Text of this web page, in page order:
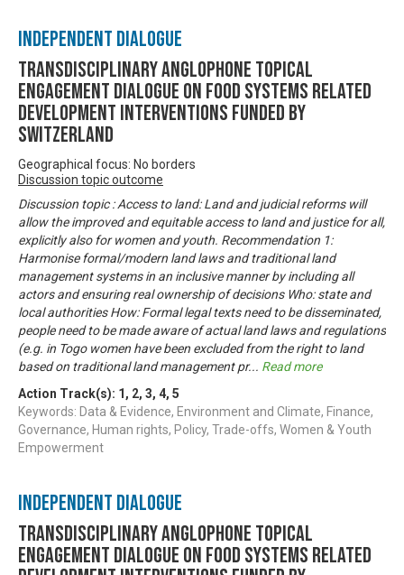
Independent Dialogue
Transdisciplinary Anglophone Topical
Engagement Dialogue on Food Systems related
development interventions funded by
Switzerland
Geographical focus: No borders
Discussion topic outcome
Discussion topic : Access to land: Land and judicial reforms will
allow the improved and equitable access to land and justice for all,
explicitly also for women and youth. Recommendation 1:
Harmonise formal/modern land laws and traditional land
management systems in an inclusive manner by including all
actors and ensuring real ownership of decisions Who: state and
local authorities How: Formal legal texts need to be disseminated,
people need to be made aware of actual land laws and regulations
(e.g. in Togo women have been excluded from the right to land
based on traditional land management pr... Read more
Action Track(s): 1 , 2, 3, 4, 5
Keywords: Data & Evidence, Environment and Climate, Finance,
Governance, Human rights, Policy, Trade-offs, Women & Youth
Empowerment
Independent Dialogue
Transdisciplinary Anglophone Topical
Engagement Dialogue on Food Systems related